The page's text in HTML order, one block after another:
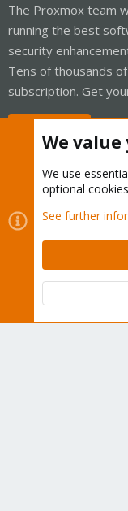
The Proxmox team
running the best
security
Tens of thousands
subscription. Get
Cookies
Contact us
Terms
Community platform by
We
We use
optional
See further